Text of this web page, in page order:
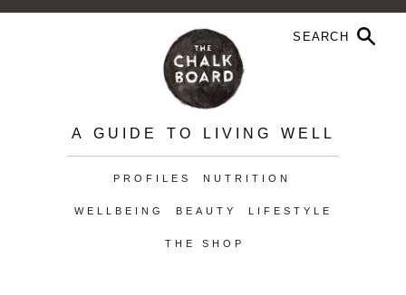
A GUIDE TO LIVING WELL
PROFILES NUTRITION
WELLBEING BEAUTY LIFESTYLE
THE SHOP